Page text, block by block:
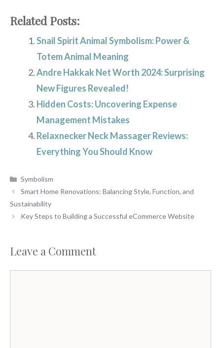
Related Posts:
Snail Spirit Animal Symbolism: Power &
Totem Animal Meaning
Andre Hakkak Net Worth 2024: Surprising
New Figures Revealed!
Hidden Costs: Uncovering Expense
Management Mistakes
Relaxnecker Neck Massager Reviews:
Everything You Should Know
Categories
Symbolism
Smart Home Renovations: Balancing Style, Function, and
Sustainability
Key Steps to Building a Successful eCommerce Website
Leave a Comment